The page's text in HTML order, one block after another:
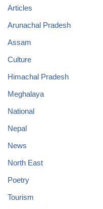
Articles
Arunachal Pradesh
Assam
Culture
Himachal Pradesh
Meghalaya
National
Nepal
News
North East
Poetry
Tourism